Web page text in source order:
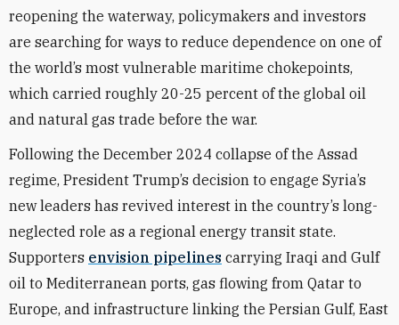
reopening the waterway, policymakers and investors
are searching for ways to reduce dependence on one of
the world’s most vulnerable maritime chokepoints,
which carried roughly 20-25 percent of the global oil
and natural gas trade before the war.
Following the December 2024 collapse of the Assad
regime, President Trump’s decision to engage Syria’s
new leaders has revived interest in the country’s long-
neglected role as a regional energy transit state.
Supporters envision pipelines carrying Iraqi and Gulf
oil to Mediterranean ports, gas flowing from Qatar to
Europe, and infrastructure linking the Persian Gulf, East